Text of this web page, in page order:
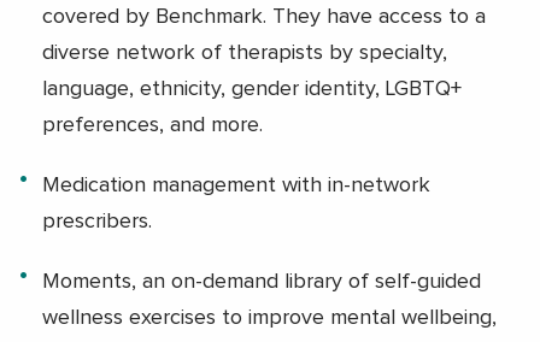
covered by Benchmark. They have access to a
diverse network of therapists by specialty,
language, ethnicity, gender identity, LGBTQ+
preferences, and more.
Medication management with in-network
prescribers.
Moments, an on-demand library of self-guided
wellness exercises to improve mental wellbeing,